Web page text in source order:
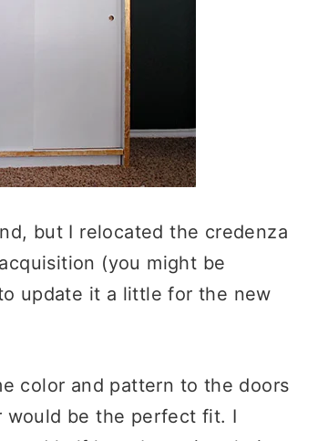
but I relocated the credenza
(you might be
update it a little for the new
color and pattern to the doors
would be the perfect fit. I